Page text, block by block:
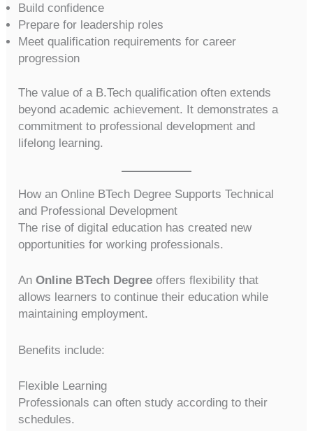
Build confidence
Prepare for leadership roles
Meet qualification requirements for career
progression
The value of a B.Tech qualification often extends
beyond academic achievement. It demonstrates a
commitment to professional development and
lifelong learning.
How an Online BTech Degree Supports Technical
and Professional Development
The rise of digital education has created new
opportunities for working professionals.
AnOnline BTech Degree offers flexibility that
allows learners to continue their education while
maintaining employment.
Benefits include:
Flexible Learning
Professionals can often study according to their
schedules.